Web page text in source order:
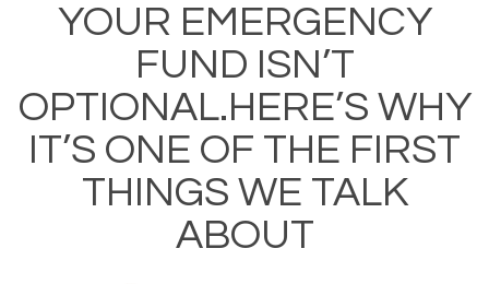
YOUR EMERGENCY
FUND ISN’T
OPTIONAL.HERE’S WHY
IT’S ONE OF THE FIRST
THINGS WE TALK
ABOUT